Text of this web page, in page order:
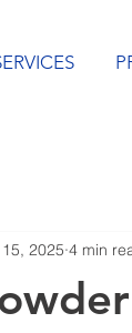
2025 4 min